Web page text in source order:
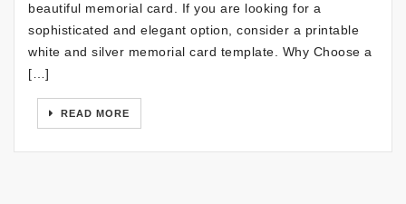
beautiful memorial card. If you are looking for a
sophisticated and elegant option, consider a printable
white and silver memorial card template. Why Choose a
[…]
READ MORE